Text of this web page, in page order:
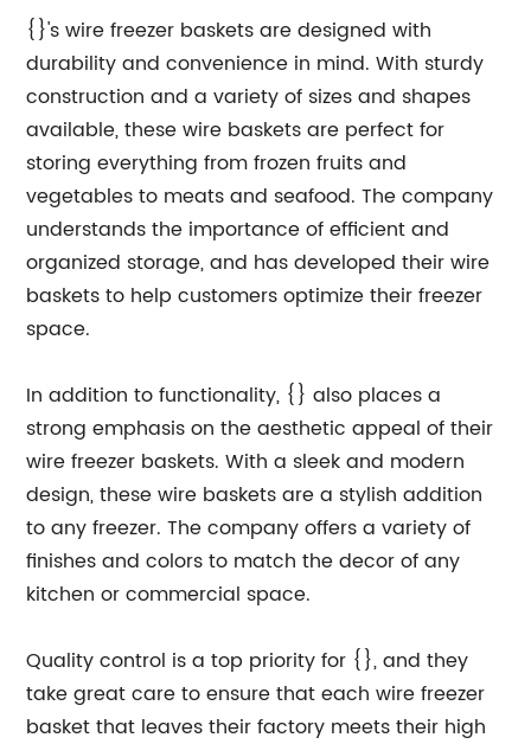
{}'s wire freezer baskets are designed with
durability and convenience in mind. With sturdy
construction and a variety of sizes and shapes
available, these wire baskets are perfect for
storing everything from frozen fruits and
vegetables to meats and seafood. The company
understands the importance of efficient and
organized storage, and has developed their wire
baskets to help customers optimize their freezer
space.
In addition to functionality, {} also places a
strong emphasis on the aesthetic appeal of their
wire freezer baskets. With a sleek and modern
design, these wire baskets are a stylish addition
to any freezer. The company offers a variety of
finishes and colors to match the decor of any
kitchen or commercial space.
Quality control is a top priority for {}, and they
take great care to ensure that each wire freezer
basket that leaves their factory meets their high